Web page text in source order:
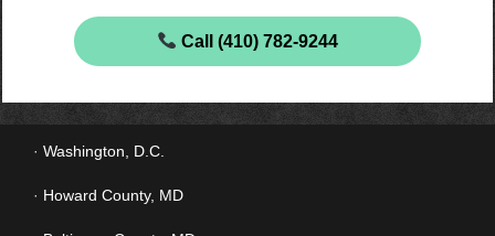
Call (410) 782-9244
Washington, D.C.
Howard County, MD